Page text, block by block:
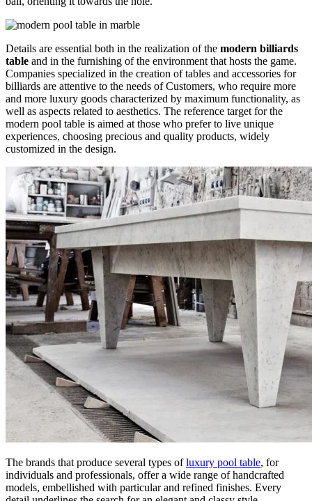
Details are essential both in the realization of the modern billiards
table and in the furnishing of the environment that hosts the game.
Companies specialized in the creation of tables and accessories for
billiards are attentive to the needs of Customers, who require more
and more luxury goods characterized by maximum functionality, as
well as aspects related to aesthetics. The reference target for the
modern pool table is aimed at those who prefer to live unique
experiences, choosing precious and quality products, widely
customized in the design.
The brands that produce several types ofluxury pool table, for
individuals and professionals, offer a wide range of handcrafted
models, embellished with particular and refined finishes. Every